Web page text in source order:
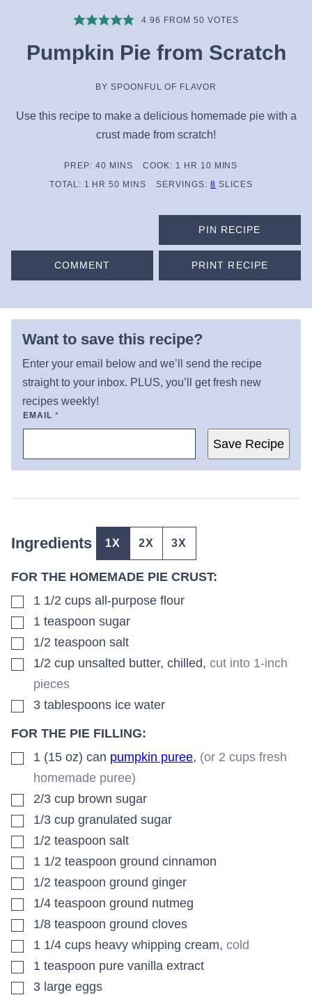
4.96 FROM 50 VOTES
Pumpkin Pie from Scratch
BY SPOONFUL OF FLAVOR
Use this recipe to make a delicious homemade pie with a
crust made from scratch!
PREP: 40MINUTES
MINS COOK: 1 HOUR
HR 10MINUTES
MINS
TOTAL: 1 HOUR
HR 50 MINUTES
MINS SERVINGS:8 SLICES
PIN RECIPE
COMMENT PRINT RECIPE
Want to save this recipe?
Enter your email below and we’ll send the recipe
straight to your inbox. PLUS, you’ll get fresh new
recipes weekly!
EMAIL *
Save Recipe
Ingredients 1X 2X 3X
FOR THE HOMEMADE PIE CRUST:
▢1 1/2 cups all-purpose flour
▢1 teaspoon sugar
▢1/2 teaspoon salt
▢1/2 cup unsalted butter, chilled, cut into 1-inch
pieces
▢3 tablespoons ice water
FOR THE PIE FILLING:
▢1 (15 oz) can pumpkin puree, (or 2 cups fresh
homemade puree)
▢2/3 cup brown sugar
▢1/3 cup granulated sugar
▢1/2 teaspoon salt
▢1 1/2 teaspoon ground cinnamon
▢1/2 teaspoon ground ginger
▢1/4 teaspoon ground nutmeg
▢1/8 teaspoon ground cloves
▢1 1/4 cups heavy whipping cream, cold
▢1 teaspoon pure vanilla extract
▢3 large eggs